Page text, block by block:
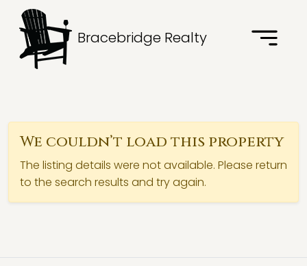
Bracebridge Realty
We couldn’t load this property
The listing details were not available. Please return
to the search results and try again.